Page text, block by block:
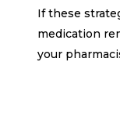
If these
medication
your